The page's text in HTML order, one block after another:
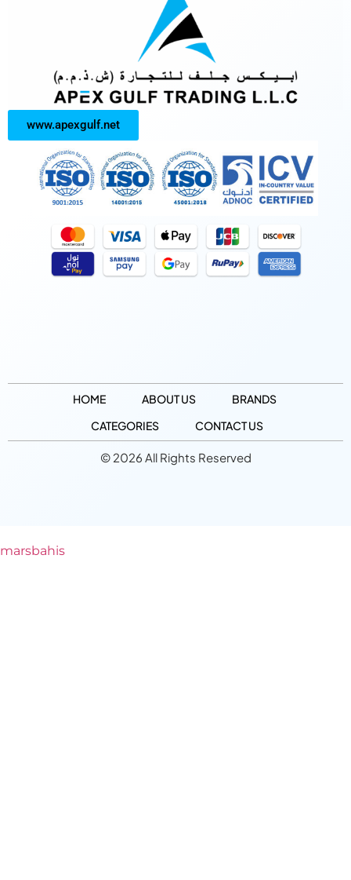
www.apexgulf.net
HOME ABOUT US
BRANDS
CATEGORIES
CONTACT US
© 2026 All Rights Reserved
marsbahis